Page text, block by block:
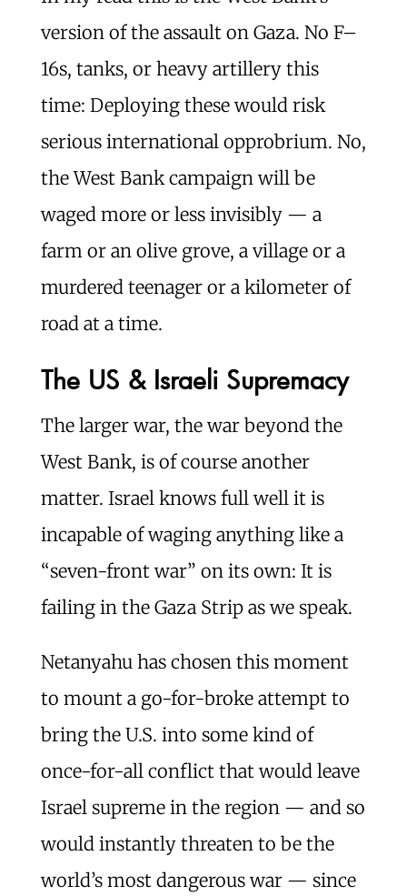
version of the assault on Gaza. No F–
16s, tanks, or heavy artillery this
time: Deploying these would risk
serious international opprobrium. No,
the West Bank campaign will be
waged more or less invisibly — a
farm or an olive grove, a village or a
murdered teenager or a kilometer of
road at a time.
The US & Israeli Supremacy
The larger war, the war beyond the
West Bank, is of course another
matter. Israel knows full well it is
incapable of waging anything like a
“seven-front war” on its own: It is
failing in the Gaza Strip as we speak.
Netanyahu has chosen this moment
to mount a go-for-broke attempt to
bring the U.S. into some kind of
once-for-all conflict that would leave
Israel supreme in the region — and so
would instantly threaten to be the
world’s most dangerous war — since